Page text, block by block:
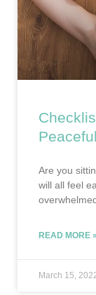
Are you
will all feel
READ MORE »
March 15,